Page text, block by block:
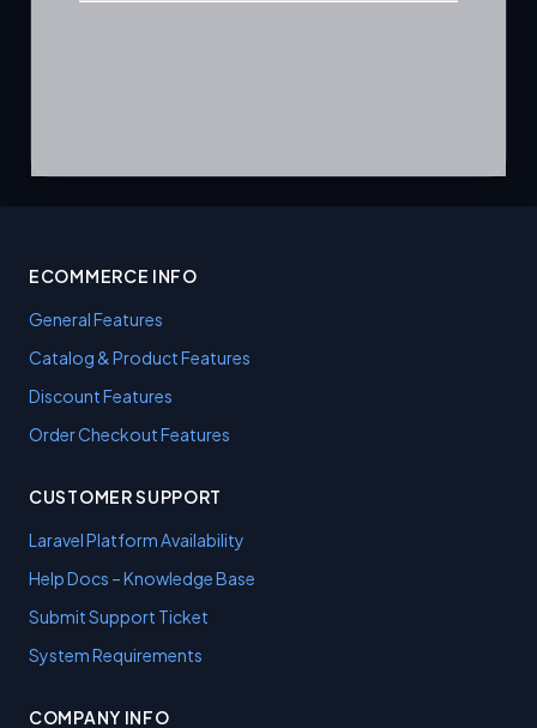
ECOMMERCE INFO
General Features
Catalog & Product Features
Discount Features
Order Checkout Features
CUSTOMER SUPPORT
Laravel Platform Availability
Help Docs – Knowledge Base
Submit Support Ticket
System Requirements
COMPANY INFO